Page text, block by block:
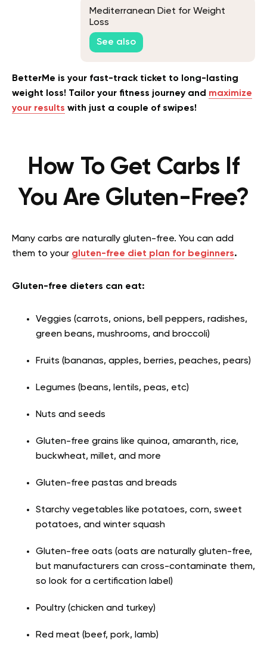
Mediterranean Diet for Weight
Loss
See also
BetterMe is your fast-track ticket to long-lasting
weight loss! Tailor your fitness journey and maximize
your results with just a couple of swipes!
How To Get Carbs If
You Are Gluten-Free?
Many carbs are naturally gluten-free. You can add
them to your gluten-free diet plan for beginners.
Gluten-free dieters can eat:
Veggies (carrots, onions, bell peppers, radishes,
green beans, mushrooms, and broccoli)
Fruits (bananas, apples, berries, peaches, pears)
Legumes (beans, lentils, peas, etc)
Nuts and seeds
Gluten-free grains like quinoa, amaranth, rice,
buckwheat, millet, and more
Gluten-free pastas and breads
Starchy vegetables like potatoes, corn, sweet
potatoes, and winter squash
Gluten-free oats (oats are naturally gluten-free,
but manufacturers can cross-contaminate them,
so look for a certification label)
Poultry (chicken and turkey)
Red meat (beef, pork, lamb)